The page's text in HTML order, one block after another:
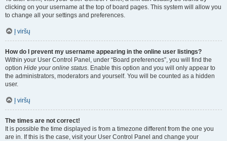
clicking on your username at the top of board pages. This system will allow you
to change all your settings and preferences.
Į viršų
How do I prevent my username appearing in the online user listings?
Within your User Control Panel, under “Board preferences”, you will find the
option Hide your online status. Enable this option and you will only appear to
the administrators, moderators and yourself. You will be counted as a hidden
user.
Į viršų
The times are not correct!
It is possible the time displayed is from a timezone different from the one you
are in. If this is the case, visit your User Control Panel and change your